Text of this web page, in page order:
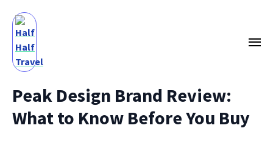
Peak Design Brand Review:
What to Know Before You Buy